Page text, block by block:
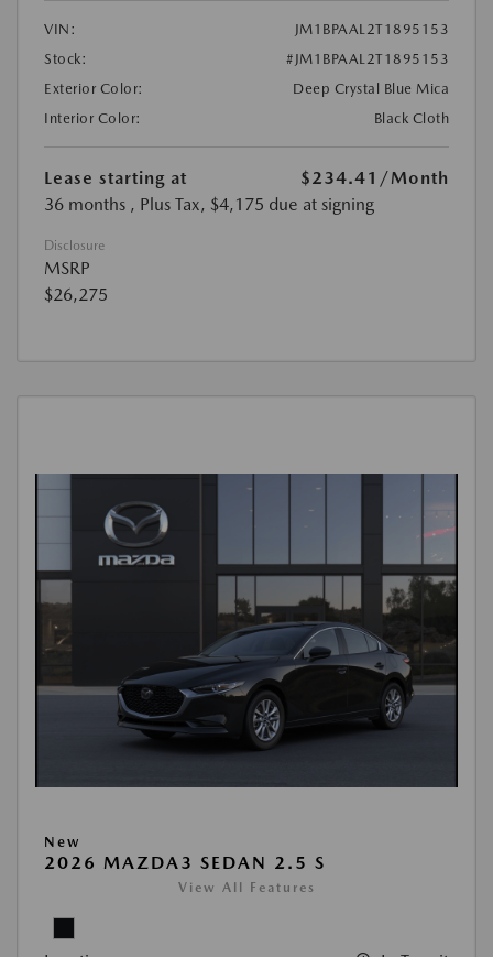
VIN:
JM1BPAAL2T1895153
Stock:
#JM1BPAAL2T1895153
Exterior Color:
Deep Crystal Blue Mica
Interior Color:
Black Cloth
Lease starting at $234.41 /Month
36 months , Plus Tax, $4,175 due at signing
Disclosure
MSRP
$26,275
New
2026 MAZDA3 SEDAN 2.5 S
View All Features